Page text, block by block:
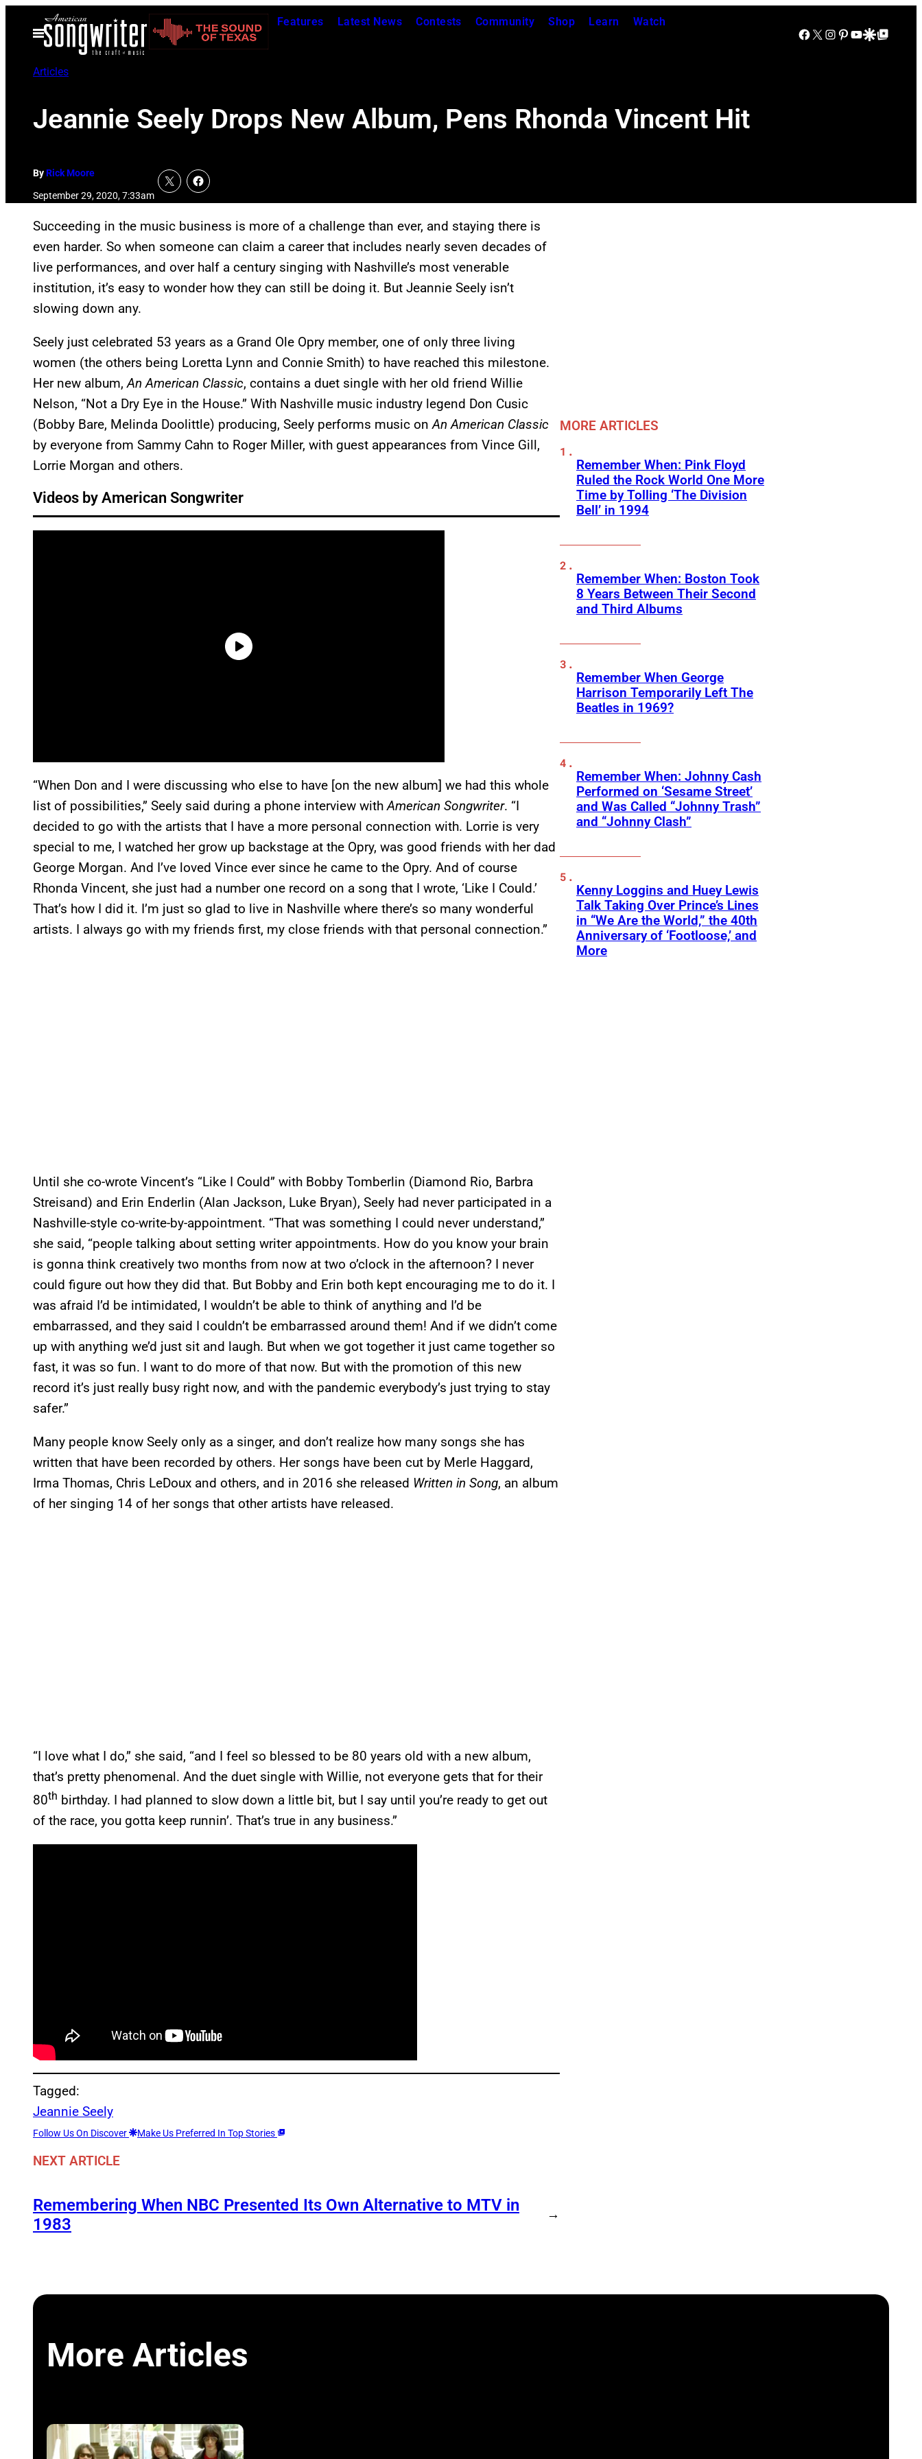
Open
Menu
Features Latest News Contests Community Shop Learn Watch
Facebook
X Instagram
Pinterest
YouTube
Google Discover
Google Top Posts
Articles
Jeannie Seely Drops New Album, Pens Rhonda Vincent Hit
ByRick Moore
September 29, 2020, 7:33am
Succeeding in the music business is more of a challenge than ever, and staying there is
even harder. So when someone can claim a career that includes nearly seven decades of
live performances, and over half a century singing with Nashville’s most venerable
institution, it’s easy to wonder how they can still be doing it. But Jeannie Seely isn’t
slowing down any.
Seely just celebrated 53 years as a Grand Ole Opry member, one of only three living
women (the others being Loretta Lynn and Connie Smith) to have reached this milestone.
Her new album,An American Classic, contains a duet single with her old friend Willie
Nelson, “Not a Dry Eye in the House.” With Nashville music industry legend Don Cusic
(Bobby Bare, Melinda Doolittle) producing, Seely performs music onAn American Classic
by everyone from Sammy Cahn to Roger Miller, with guest appearances from Vince Gill,
Lorrie Morgan and others.
Videos by American Songwriter
“When Don and I were discussing who else to have [on the new album] we had this whole
list of possibilities,” Seely said during a phone interview withAmerican Songwriter. “I
decided to go with the artists that I have a more personal connection with. Lorrie is very
special to me, I watched her grow up backstage at the Opry, was good friends with her dad
George Morgan. And I’ve loved Vince ever since he came to the Opry. And of course
Rhonda Vincent, she just had a number one record on a song that I wrote, ‘Like I Could.’
That’s how I did it. I’m just so glad to live in Nashville where there’s so many wonderful
artists. I always go with my friends first, my close friends with that personal connection.”
Until she co-wrote Vincent’s “Like I Could” with Bobby Tomberlin (Diamond Rio, Barbra
Streisand) and Erin Enderlin (Alan Jackson, Luke Bryan), Seely had never participated in a
Nashville-style co-write-by-appointment. “That was something I could never understand,”
she said, “people talking about setting writer appointments. How do you know your brain
is gonna think creatively two months from now at two o’clock in the afternoon? I never
could figure out how they did that. But Bobby and Erin both kept encouraging me to do it. I
was afraid I’d be intimidated, I wouldn’t be able to think of anything and I’d be
embarrassed, and they said I couldn’t be embarrassed around them! And if we didn’t come
up with anything we’d just sit and laugh. But when we got together it just came together so
fast, it was so fun. I want to do more of that now. But with the promotion of this new
record it’s just really busy right now, and with the pandemic everybody’s just trying to stay
safer.”
Many people know Seely only as a singer, and don’t realize how many songs she has
written that have been recorded by others. Her songs have been cut by Merle Haggard,
Irma Thomas, Chris LeDoux and others, and in 2016 she released Written in Song, an album
of her singing 14 of her songs that other artists have released.
“I love what I do,” she said, “and I feel so blessed to be 80 years old with a new album,
that’s pretty phenomenal. And the duet single with Willie, not everyone gets that for their
80th birthday. I had planned to slow down a little bit, but I say until you’re ready to get out
of the race, you gotta keep runnin’. That’s true in any business.”
Tagged:
Jeannie Seely
Follow Us On Discover Make Us Preferred In Top Stories
NEXT ARTICLE
Remembering When NBC Presented Its Own Alternative to MTV in
1983
→
MORE ARTICLES
Remember When: Pink Floyd
Ruled the Rock World One More
Time by Tolling ‘The Division
Bell’ in 1994
Remember When: Boston Took
8 Years Between Their Second
and Third Albums
Remember When George
Harrison Temporarily Left The
Beatles in 1969?
Remember When: Johnny Cash
Performed on ‘Sesame Street’
and Was Called “Johnny Trash”
and “Johnny Clash”
Kenny Loggins and Huey Lewis
Talk Taking Over Prince’s Lines
in “We Are the World,” the 40th
Anniversary of ‘Footloose,’ and
More
More Articles